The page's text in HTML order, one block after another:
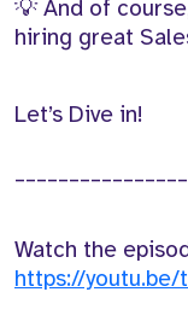
💡 And of
hiring great
Let’s Dive in!
Watch the
https://youtu.be/